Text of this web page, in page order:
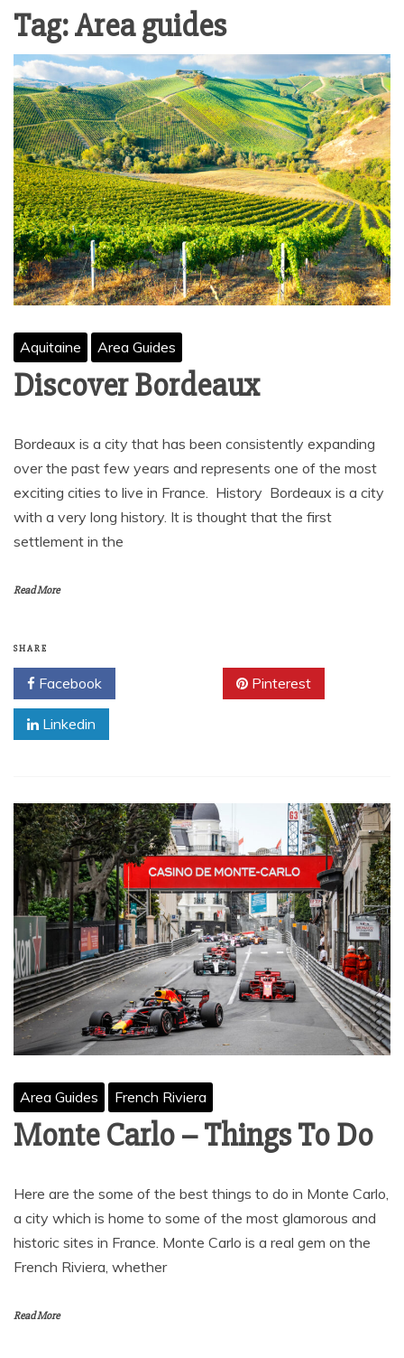
Tag:Area guides
Aquitaine Area Guides
Discover Bordeaux
Bordeaux is a city that has been consistently expanding
over the past few years and represents one of the most
exciting cities to live in France. History Bordeaux is a city
with a very long history. It is thought that the first
settlement in the
Read More
SHARE
Facebook Pinterest
Linkedin
Area Guides French Riviera
Monte Carlo – Things To Do
Here are the some of the best things to do in Monte Carlo,
a city which is home to some of the most glamorous and
historic sites in France. Monte Carlo is a real gem on the
French Riviera, whether
Read More